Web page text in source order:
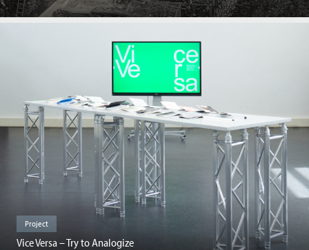
Project
Vice Versa – Try to Analogize